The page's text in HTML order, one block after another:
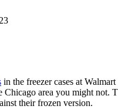
in the freezer cases at
area you might
their frozen version.